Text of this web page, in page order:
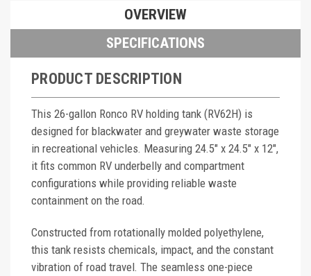
OVERVIEW
SPECIFICATIONS
PRODUCT DESCRIPTION
This 26-gallon Ronco RV holding tank (RV62H) is
designed for blackwater and greywater waste storage
in recreational vehicles. Measuring 24.5" x 24.5" x 12",
it fits common RV underbelly and compartment
configurations while providing reliable waste
containment on the road.
Constructed from rotationally molded polyethylene,
this tank resists chemicals, impact, and the constant
vibration of road travel. The seamless one-piece